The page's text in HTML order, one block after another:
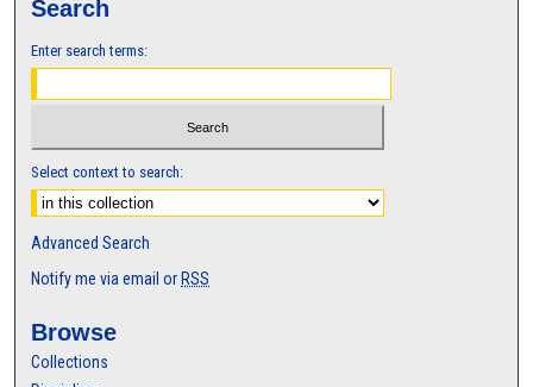
Search
Enter search terms:
Select context to search:
Advanced Search
Notify me via email or RSS
Browse
Collections